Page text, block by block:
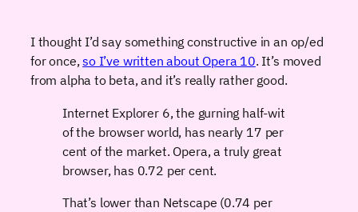
I thought I’d say something constructive in an op/ed
for once,so I’ve written about Opera 10. It’s moved
from alpha to beta, and it’s really rather good.
Internet Explorer 6, the gurning half-wit
of the browser world, has nearly 17 per
cent of the market. Opera, a truly great
browser, has 0.72 per cent.
That’s lower than Netscape (0.74 per